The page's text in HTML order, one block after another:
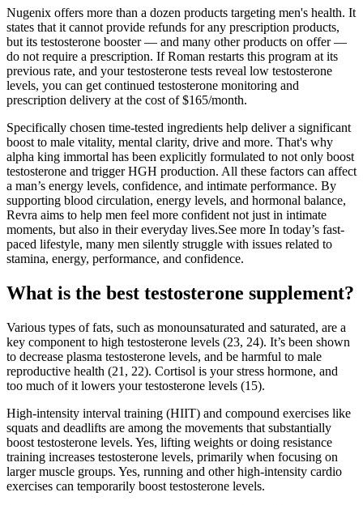
Nugenix offers more than a dozen products targeting men's health. It
states that it cannot provide refunds for any prescription products,
but its testosterone booster — and many other products on offer —
do not require a prescription. If Roman restarts this program at its
previous rate, and your testosterone tests reveal low testosterone
levels, you can get continued testosterone monitoring and
prescription delivery at the cost of $165/month.
Specifically chosen time-tested ingredients help deliver a significant
boost to male vitality, mental clarity, drive and more. That's why
alpha king immortal has been explicitly formulated to not only boost
testosterone and trigger HGH production. All these factors can affect
a man’s energy levels, confidence, and intimate performance. By
supporting blood circulation, energy levels, and hormonal balance,
Revra aims to help men feel more confident not just in intimate
moments, but also in their everyday lives.See more In today’s fast-
paced lifestyle, many men silently struggle with issues related to
stamina, energy, performance, and confidence.
What is the best testosterone supplement?
Various types of fats, such as monounsaturated and saturated, are a
key component to high testosterone levels (23, 24). It’s been shown
to decrease plasma testosterone levels, and be harmful to male
reproductive health (21, 22). Cortisol is your stress hormone, and
too much of it lowers your testosterone levels (15).
High-intensity interval training (HIIT) and compound exercises like
squats and deadlifts are among the movements that substantially
boost testosterone levels. Yes, lifting weights or doing resistance
training increases testosterone levels, primarily when focusing on
larger muscle groups. Yes, running and other high-intensity cardio
exercises can temporarily boost testosterone levels.